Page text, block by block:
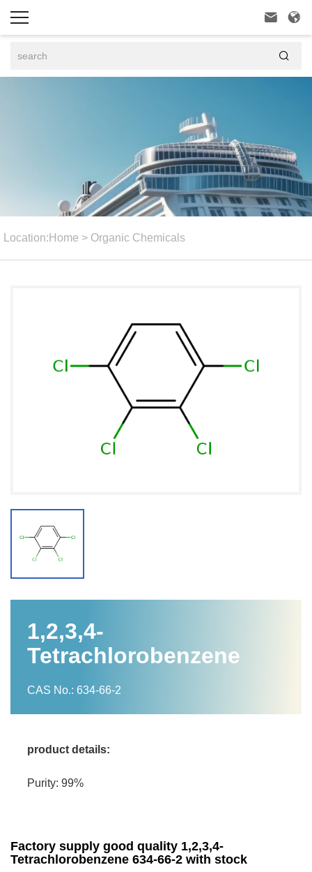
 

Location: Home > Organic Chemicals
1,2,3,4-
Tetrachlorobenzene
CAS No.: 634-66-2
product details:
Purity: 99%
Factory supply good quality 1,2,3,4-
Tetrachlorobenzene 634-66-2 with stock